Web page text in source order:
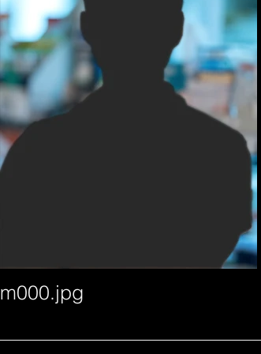
m000.jpg